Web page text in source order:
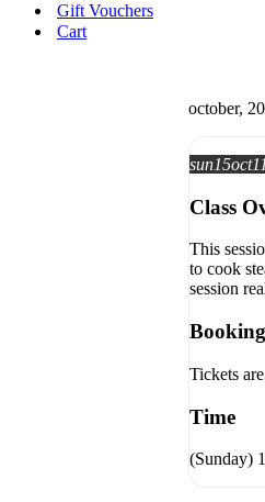
Gift Vouchers
Cart
october,
sun15oct
Class
This
to cook
session
Tickets
Time
(Sunday)